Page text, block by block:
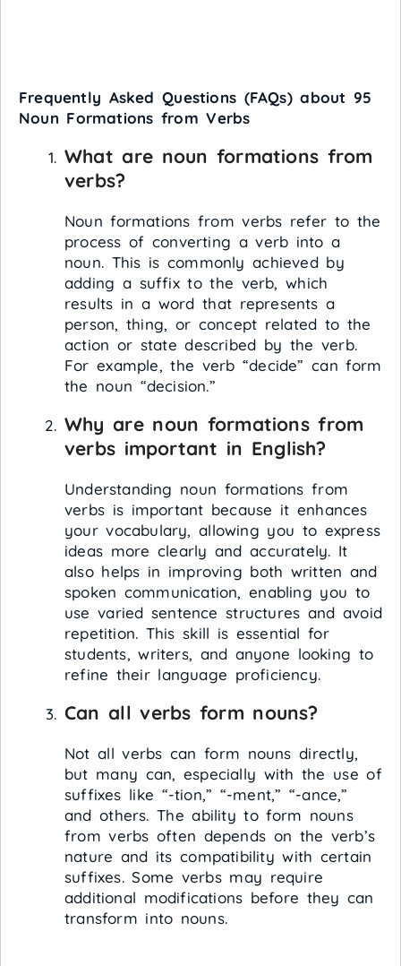
Frequently Asked Questions (FAQs) about 95
Noun Formations from Verbs
What are noun formations from
verbs?
Noun formations from verbs refer to the
process of converting a verb into a
noun. This is commonly achieved by
adding a suffix to the verb, which
results in a word that represents a
person, thing, or concept related to the
action or state described by the verb.
For example, the verb “decide” can form
the noun “decision.”
Why are noun formations from
verbs important in English?
Understanding noun formations from
verbs is important because it enhances
your vocabulary, allowing you to express
ideas more clearly and accurately. It
also helps in improving both written and
spoken communication, enabling you to
use varied sentence structures and avoid
repetition. This skill is essential for
students, writers, and anyone looking to
refine their language proficiency.
Can all verbs form nouns?
Not all verbs can form nouns directly,
but many can, especially with the use of
suffixes like “-tion,” “-ment,” “-ance,”
and others. The ability to form nouns
from verbs often depends on the verb’s
nature and its compatibility with certain
suffixes. Some verbs may require
additional modifications before they can
transform into nouns.